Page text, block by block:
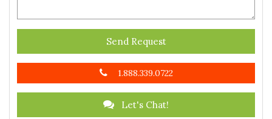
Send Request
1.888.339.0722
Let's Chat!